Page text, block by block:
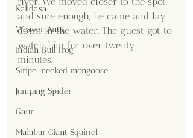
Kalidasa
Weaver Ants
Indian Bull Frog
Stripe-necked mongoose
Jumping Spider
Gaur
Malabar Giant Squirrel
and sure enough, he came and lay
down in the water. The guest got to
watch him for over twenty
minutes.